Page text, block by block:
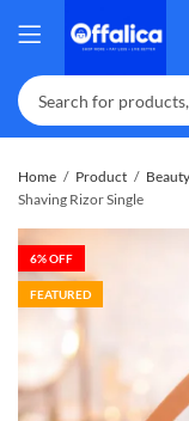
Home Product Beauty
Shaving Rizor Single
6% OFF
FEATURED